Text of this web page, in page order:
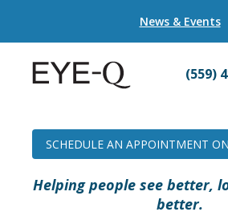
News & Events
(559)
SCHEDULE AN APPOINTMENT
Helping people see better,
better.